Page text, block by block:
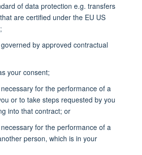
of data protection e.g. transfers
are certified under the EU US
by approved contractual
your consent;
for the performance of a
or to take steps requested by you
into that contract; or
for the performance of a
person, which is in your